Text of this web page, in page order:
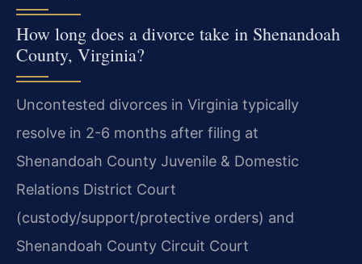
How long does a divorce take in Shenandoah
County, Virginia?
Uncontested divorces in Virginia typically
resolve in 2-6 months after filing at
Shenandoah County Juvenile & Domestic
Relations District Court
(custody/support/protective orders) and
Shenandoah County Circuit Court